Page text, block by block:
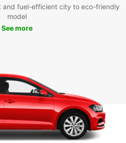
and fuel-efficient city to eco-friendly
model
See more